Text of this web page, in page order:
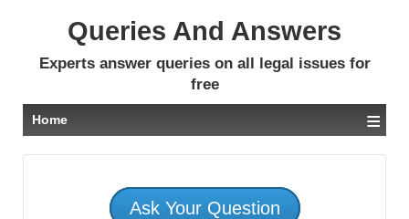
Queries And Answers
Experts answer queries on all legal issues for
free
Home ≡
Ask Your Question